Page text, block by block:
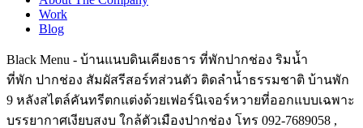
Work
Blog
Black Menu - บ้านแนบดินเคียงธาร ที่พักปากช่อง ริมน้ำ
ที่พัก ปากช่อง สัมผัสรีสอร์ทส่วนตัว ติดลำน้ำธรรมชาติ บ้านพัก
9 หลังสไตล์คันทรีตกแต่งด้วยเฟอร์นิเจอร์หวายที่ออกแบบเฉพาะ
บรรยากาศเงียบสงบ ใกล้ตัวเมืองปากช่อง โทร 092-7689058 ,